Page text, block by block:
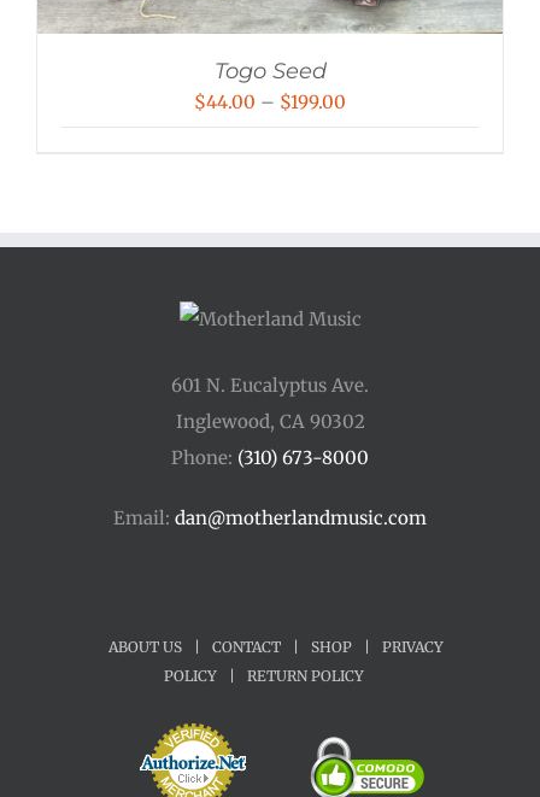
Togo Seed
$44.00 – $199.00
$199.00
601 N. Eucalyptus Ave.
Inglewood, CA 90302
Phone: (310) 673-8000
Email: dan@motherlandmusic.com
ABOUT US CONTACT SHOP
PRIVACY
POLICY
RETURN POLICY